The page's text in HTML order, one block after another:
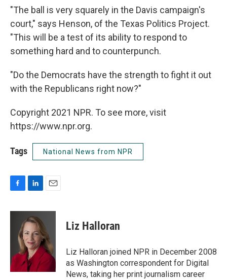
"The ball is very squarely in the Davis campaign's
court," says Henson, of the Texas Politics Project.
"This will be a test of its ability to respond to
something hard and to counterpunch.
"Do the Democrats have the strength to fight it out
with the Republicans right now?"
Copyright 2021 NPR. To see more, visit
https://www.npr.org.
Tags National News from NPR
c
k
n
k
e
d
I
n
a
l
Liz Halloran
Liz Halloran joined NPR in December 2008
as Washington correspondent for Digital
News, taking her print journalism career